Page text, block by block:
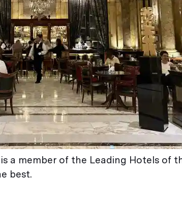
a member of the Leading Hotels of
best.